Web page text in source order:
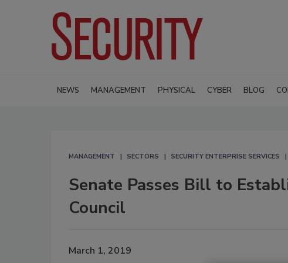
NEWS MANAGEMENT PHYSICAL CYBER BLOG
MANAGEMENT SECTORS SECURITY ENTERPRISE SERVICES
Senate Passes Bill to
Council
March 1, 2019